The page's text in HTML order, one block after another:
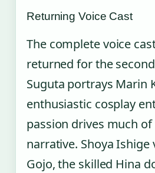
Returning Voice Cast
The complete voice
returned for the
Suguta portrays Marin
enthusiastic cosplay
passion drives much of
narrative. Shoya Ishige
Gojo, the skilled Hina